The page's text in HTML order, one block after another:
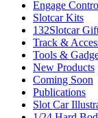
Engage
Slotcar Kits
132Slotcar
Track &
Tools &
New Products
Coming Soon
Publications
Slot Car